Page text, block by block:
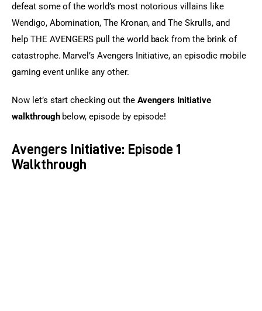
defeat some of the world’s most notorious villains like
Wendigo, Abomination, The Kronan, and The Skrulls, and
help THE AVENGERS pull the world back from the brink of
catastrophe. Marvel’s Avengers Initiative, an episodic mobile
gaming event unlike any other.
Now let’s start checking out the Avengers Initiative
walkthrough below, episode by episode!
Avengers Initiative: Episode 1
Walkthrough